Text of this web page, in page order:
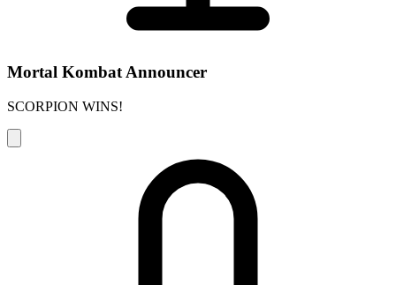
Mortal Kombat Announcer
SCORPION WINS!